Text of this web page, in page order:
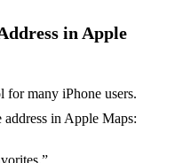
in Apple
many iPhone users.
address in Apple Maps: